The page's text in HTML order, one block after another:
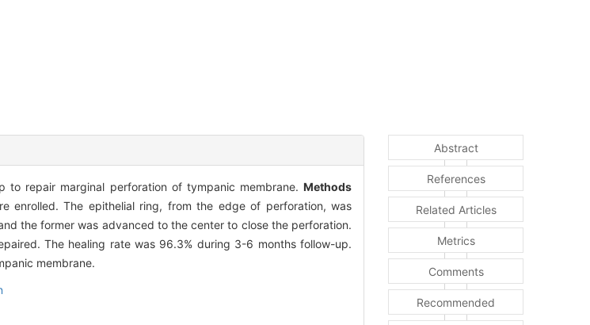
to repair marginal perforation of tympanic membrane.Methods
enrolled. The epithelial ring, from the edge of perforation, was
the former was advanced to the center to close the perforation.
The healing rate was 96.3% during 3-6 months follow-up.
membrane.
Abstract
References
Related Articles
Metrics
Comments
Recommended